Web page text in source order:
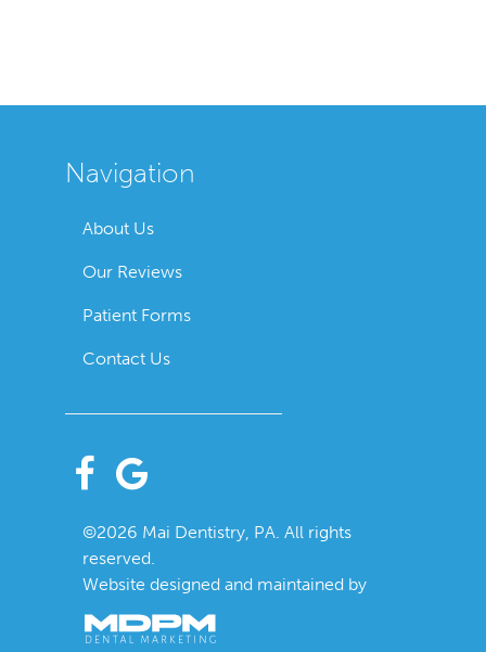
Navigation
About Us
Our Reviews
Patient Forms
Contact Us
©2026 Mai Dentistry, PA. All rights
reserved.
Website designed and maintained by